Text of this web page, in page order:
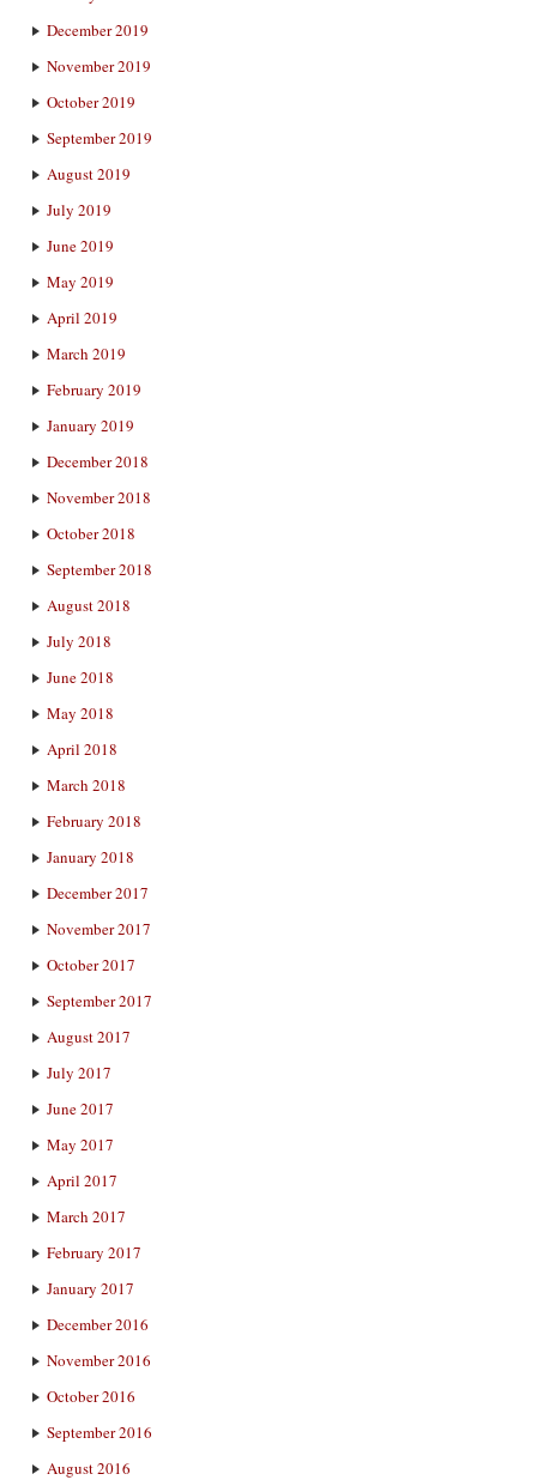
December 2019
November 2019
October 2019
September 2019
August 2019
July 2019
June 2019
May 2019
April 2019
March 2019
February 2019
January 2019
December 2018
November 2018
October 2018
September 2018
August 2018
July 2018
June 2018
May 2018
April 2018
March 2018
February 2018
January 2018
December 2017
November 2017
October 2017
September 2017
August 2017
July 2017
June 2017
May 2017
April 2017
March 2017
February 2017
January 2017
December 2016
November 2016
October 2016
September 2016
August 2016